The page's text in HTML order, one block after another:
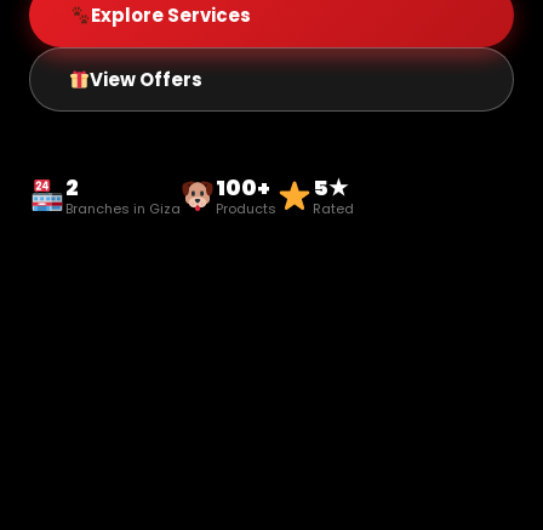
Explore Services
View Offers
2
Branches in Giza
100+
Products
5★
Rated